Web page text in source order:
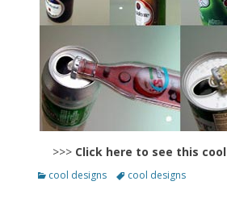
>>> Click here to see this cool
Categories
cool designs Tagscool designs